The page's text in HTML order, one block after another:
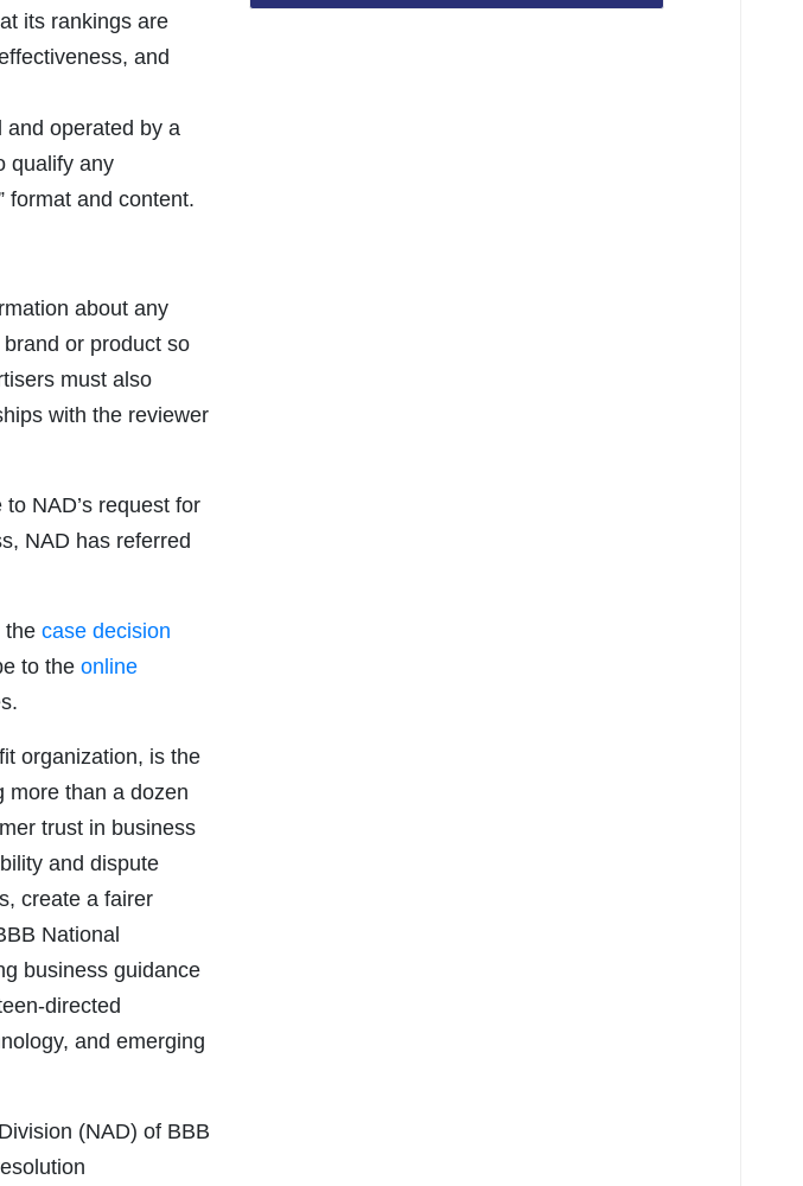
its rankings are
and
and operated by a
qualify any
format and content.
about any
or product so
must also
with the reviewer
NAD’s request for
NAD has referred
the case decision
to the online
organization, is the
more than a dozen
trust in business
and dispute
create a fairer
National
business guidance
directed
and emerging
(NAD) of BBB